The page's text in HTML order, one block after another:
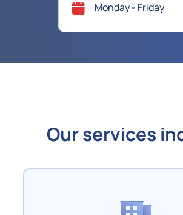
Monday - Friday
Our services